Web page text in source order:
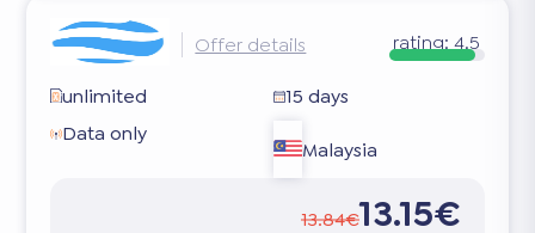
Offer details rating: 4.5
unlimited
15 days
Data only
Malaysia
13.84€13.15€